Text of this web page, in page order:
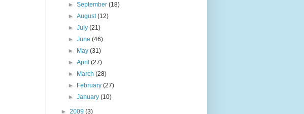
►September(18)
►August(12)
►July(21)
►June(46)
► May(31)
►April(27)
► March(28)
► February(27)
►January(10)
► 2009 (3)